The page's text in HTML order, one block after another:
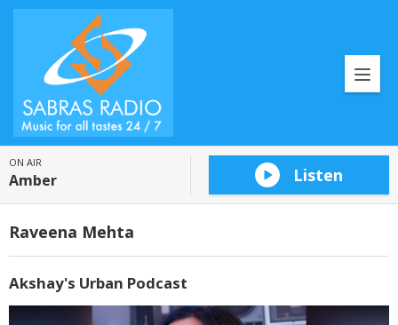
ON AIR
Amber Listen
Raveena Mehta
Akshay's Urban Podcast